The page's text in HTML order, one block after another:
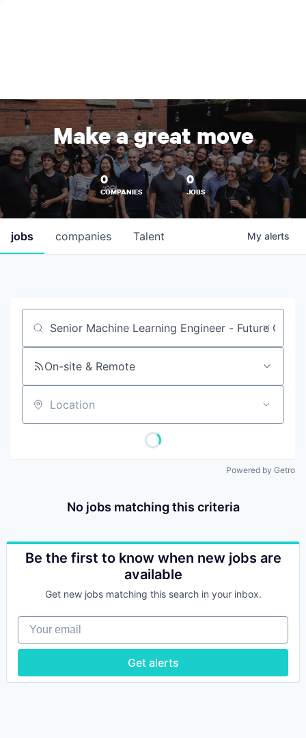
Make a great move
0
COMPANIES
0
JOBS
jobs companies Talent My alerts
Job title, company or keyword
On-site & Remote
Location
Powered by Getro
No jobs matching this criteria
Be the first to know when new jobs are
available
Get new jobs matching this search in your inbox.
Your email
Get alerts